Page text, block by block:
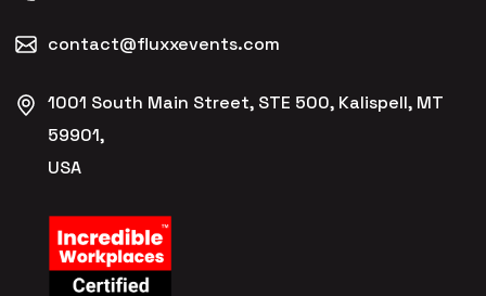
contact@fluxxevents.com
1001 South Main Street, STE 500, Kalispell, MT
59901,
USA